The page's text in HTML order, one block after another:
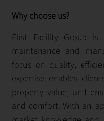
Why choose us?
First Facility Group
maintenance and
focus on quality,
expertise enables
property value, and
and comfort. With an